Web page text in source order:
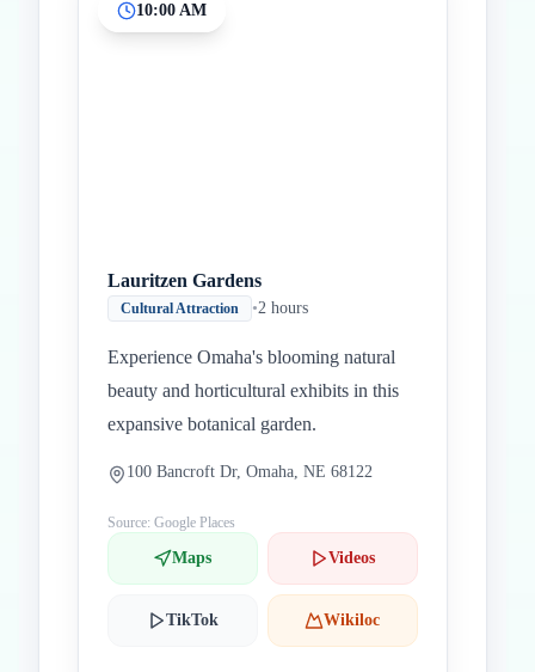
10:00 AM
Lauritzen Gardens
Cultural Attraction •2 hours
Experience Omaha's blooming natural
beauty and horticultural exhibits in this
expansive botanical garden.
100 Bancroft Dr, Omaha, NE 68122
Source: Google Places
Maps Videos
TikTok Wikiloc